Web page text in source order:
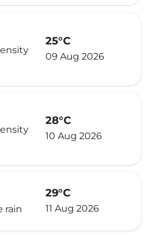
25°C
09 Aug 2026
28°C
10 Aug 2026
rain
29°C
11 Aug 2026